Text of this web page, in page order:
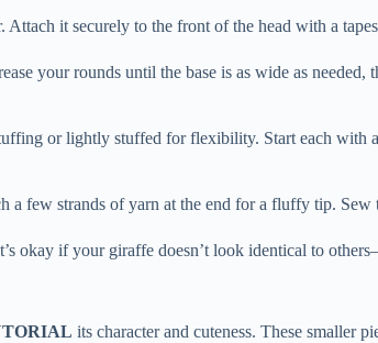
it securely to the front of the head with a
your rounds until the base is as wide as
or lightly stuffed for flexibility. Start each
a few strands of yarn at the end for a fluffy tip.
okay if your giraffe doesn’t look identical to
its character and cuteness. These smaller